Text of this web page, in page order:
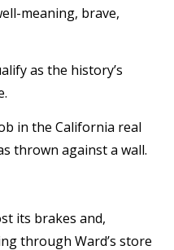
meaning, brave,
as the history’s
in the California real
thrown against a wall.
its brakes and,
through Ward’s store